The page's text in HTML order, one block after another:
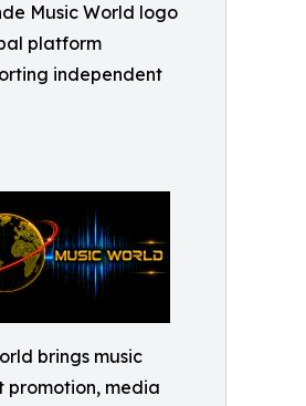
Music World logo
platform
independent
brings music
promotion, media